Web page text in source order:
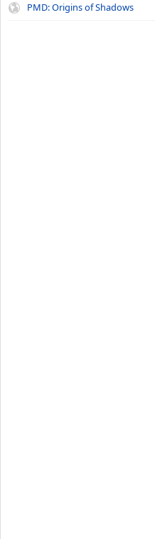
PMD: Origins of Shadows